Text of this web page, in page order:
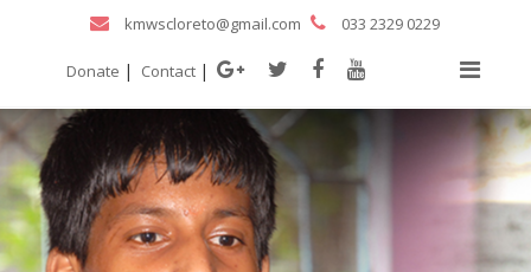
kmwscloreto@gmail.com 033 2329 0229
Donate | Contact |